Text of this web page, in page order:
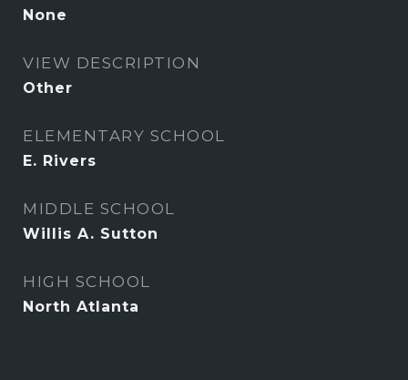
None
VIEW DESCRIPTION
Other
ELEMENTARY SCHOOL
E. Rivers
MIDDLE SCHOOL
Willis A. Sutton
HIGH SCHOOL
North Atlanta